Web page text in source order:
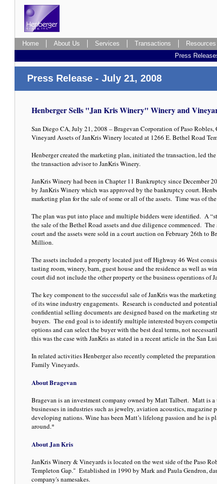
Henberger Sells "Jan Kris Winery" Winery and
San Diego CA, July 21, 2008 – Bragevan Corporation of Paso
Vineyard Assets of JanKris Winery located at 1266 E. Bethel Road
Henberger created the marketing plan, initiated the transaction, led
the transaction advisor to JanKris Winery.
JanKris Winery had been in Chapter 11 Bankruptcy since December
by JanKris Winery which was approved by the bankruptcy court.
marketing plan for the sale of some or all of the assets. Time was of
The plan was put into place and multiple bidders were identified. A
the sale of the Bethel Road assets and due diligence commenced.
court and the assets were sold in a court auction on February 26th to
Million.
The assets included a property located just off Highway 46 West
tasting room, winery, barn, guest house and the residence as well as
court did not include the other property or the business operations of
The key component to the successful sale of JanKris was the
of its wine industry engagements. Research is conducted and
confidential selling documents are designed based on the marketing
buyers. The end goal is to identify multiple interested buyers
options and can select the buyer with the best deal terms, not
this was the case with JanKris as stated in a recent article in the San
In related activities Henberger also recently completed the
Family Vineyards.
About Bragevan
Bragevan is an investment company owned by Matt Talbert. Matt is
businesses in industries such as jewelry, aviation acoustics,
developing nations. Wine has been Matt’s lifelong passion and he is
around.*
About Jan Kris
JanKris Winery & Vineyards is located on the west side of the Paso
Templeton Gap." Established in 1990 by Mark and Paula Gendron,
company's namesakes.
Press Release - July 21, 2008
Press
Home About Us Services Transactions Resources